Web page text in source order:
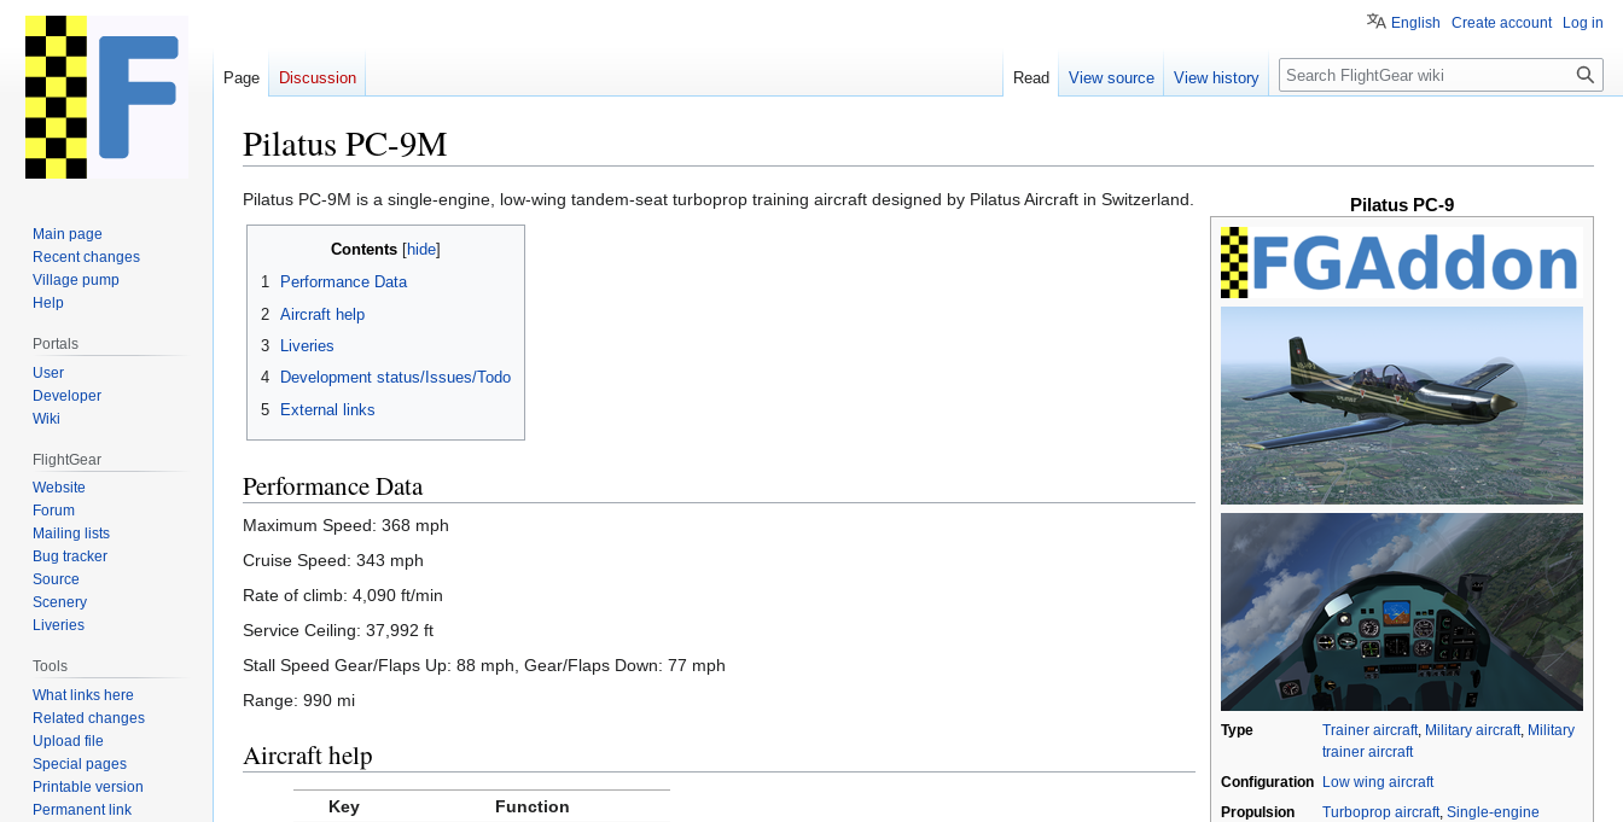
Pilatus PC-9M
Jump
to
Jump
to
Pilatus PC-9
Type Trainer aircraft, Military aircraft, Military
trainer aircraft
Configuration Low wing aircraft
Propulsion
Turboprop aircraft, Single-engine
Pilatus PC-9M is a single-engine, low-wing tandem-seat turboprop training aircraft designed by Pilatus Aircraft in Switzerland.
Contents
1
Performance Data
2 Aircraft help
3
Liveries
4
Development status/Issues/Todo
5
External links
Performance Data
Maximum Speed: 368 mph
Cruise Speed: 343 mph
Rate of climb: 4,090 ft/min
Service Ceiling: 37,992 ft
Stall Speed Gear/Flaps Up: 88 mph, Gear/Flaps Down: 77 mph
Range: 990 mi
Aircraft help
Key Function
English Create account Log in
Page Discussion Read View source View history Search
Main page
Recent changes
Village pump
Help
Portals
User
Developer
Wiki
FlightGear
Website
Forum
Mailing lists
Bug tracker
Source
Scenery
Liveries
Tools
What links here
Related changes
Upload file
Special pages
Printable version
Permanent link